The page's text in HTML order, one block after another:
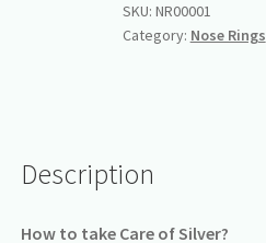
SKU: NR00001
Category: Nose Rings
Description
How to take Care of Silver?